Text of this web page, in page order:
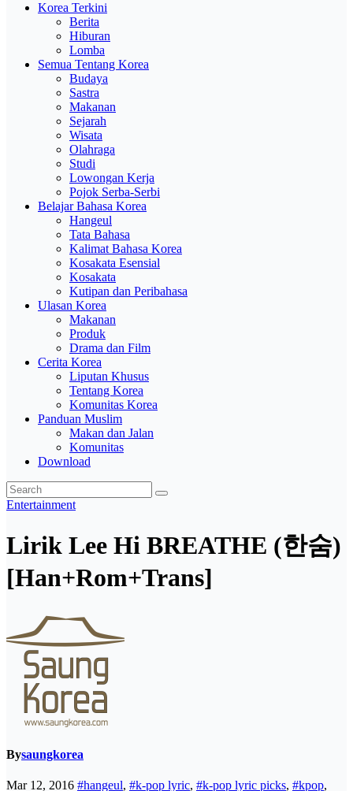
Korea Terkini
Berita
Hiburan
Lomba
Semua Tentang Korea
Budaya
Sastra
Makanan
Sejarah
Wisata
Olahraga
Studi
Lowongan Kerja
Pojok Serba-Serbi
Belajar Bahasa Korea
Hangeul
Tata Bahasa
Kalimat Bahasa Korea
Kosakata Esensial
Kosakata
Kutipan dan Peribahasa
Ulasan Korea
Makanan
Produk
Drama dan Film
Cerita Korea
Liputan Khusus
Tentang Korea
Komunitas Korea
Panduan Muslim
Makan dan Jalan
Komunitas
Download
Entertainment
Lirik Lee Hi BREATHE (한숨)
[Han+Rom+Trans]
Bysaungkorea
Mar 12, 2016 #hangeul, #k-pop lyric, #k-pop lyric picks, #kpop,